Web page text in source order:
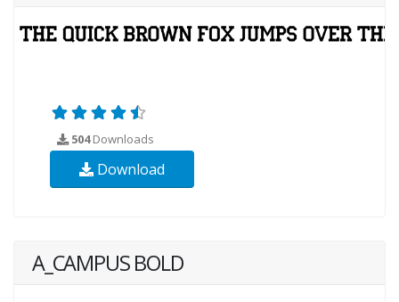
504Downloads
Download
A_CAMPUS BOLD